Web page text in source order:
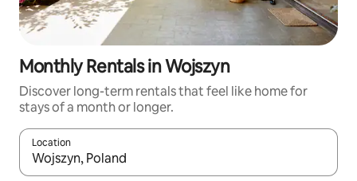
Monthly Rentals in Wojszyn
Discover long-term rentals that feel like home for
stays of a month or longer.
Location
When results are available, navigate with up and down arrow